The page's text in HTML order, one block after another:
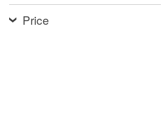
Price